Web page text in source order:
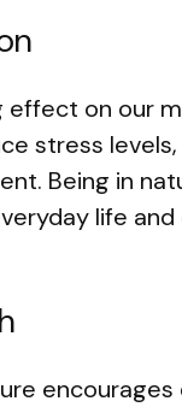
effect on our
stress
Being in
life